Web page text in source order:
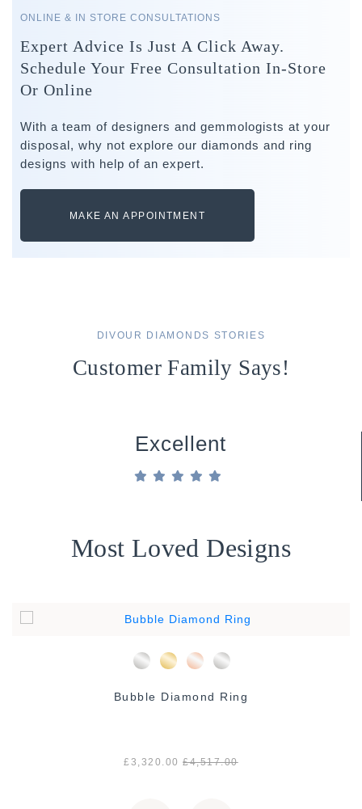
ONLINE & IN STORE CONSULTATIONS
Expert Advice Is Just A Click Away.
Schedule Your Free Consultation In-Store
Or Online
With a team of designers and gemmologists at your
disposal, why not explore our diamonds and ring
designs with help of an expert.
MAKE AN APPOINTMENT
DIVOUR DIAMONDS STORIES
Customer Family Says!
Excellent
Most Loved Designs
Bubble Diamond Ring
£3,320.00 £4,517.00